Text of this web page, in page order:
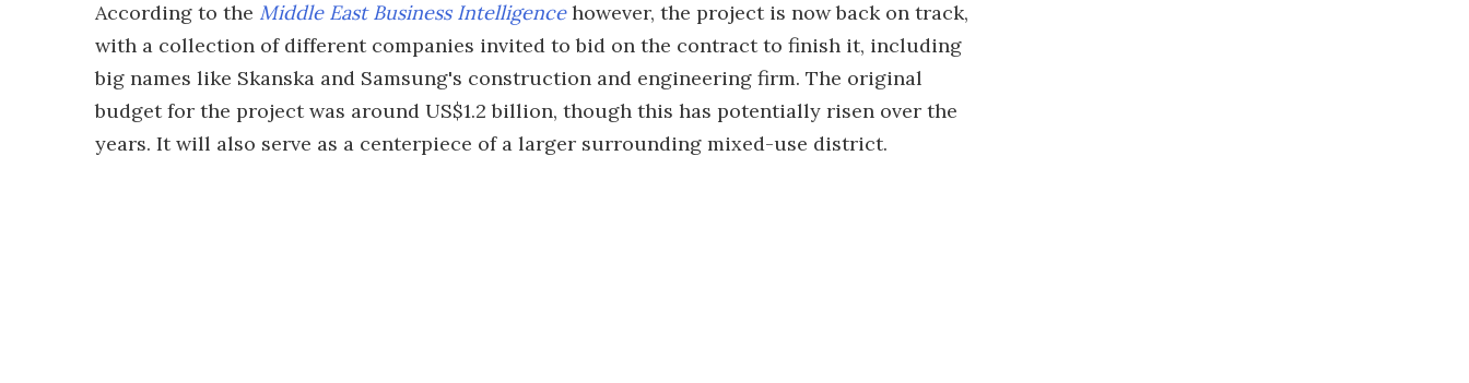
According to the Middle East Business Intelligencehowever, the project is now back on track,
with a collection of different companies invited to bid on the contract to finish it, including
big names like Skanska and Samsung's construction and engineering firm. The original
budget for the project was around US$1.2 billion, though this has potentially risen over the
years. It will also serve as a centerpiece of a larger surrounding mixed-use district.